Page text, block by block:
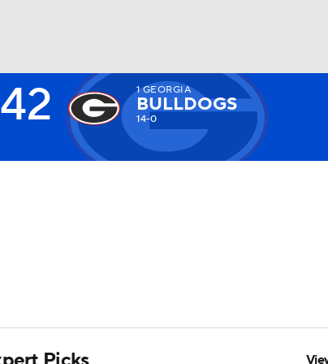
Watch
42 1GEORGIA
BULLDOGS
14-0